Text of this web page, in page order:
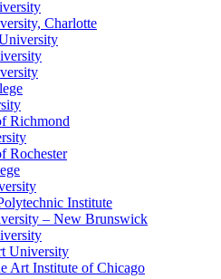
Charlotte
Richmond
Rochester
Institute
– New Brunswick
University
Art Institute of Chicago